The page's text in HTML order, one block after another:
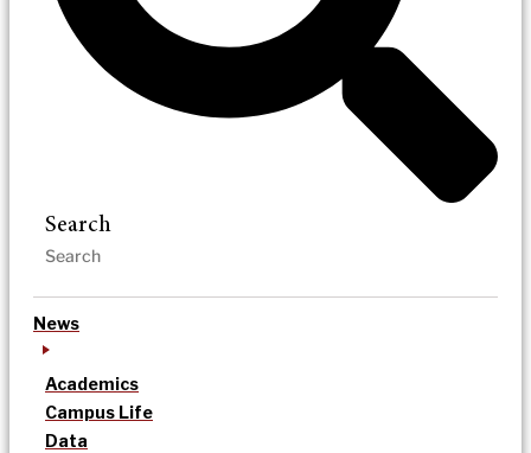
Search
News
Academics
Campus Life
Data